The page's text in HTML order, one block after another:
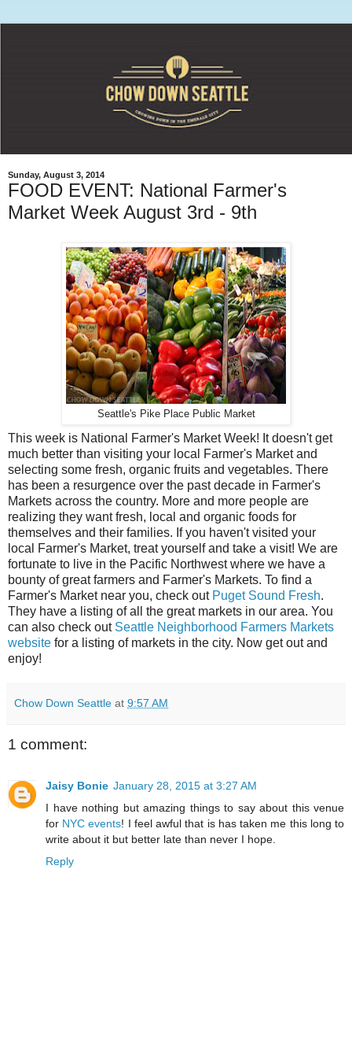
Sunday, August 3, 2014
FOOD EVENT: National Farmer's
Market Week August 3rd - 9th
Seattle's Pike Place Public Market
This week is National Farmer's Market Week! It doesn't get
much better than visiting your local Farmer's Market and
selecting some fresh, organic fruits and vegetables. There
has been a resurgence over the past decade in Farmer's
Markets across the country. More and more people are
realizing they want fresh, local and organic foods for
themselves and their families. If you haven't visited your
local Farmer's Market, treat yourself and take a visit! We are
fortunate to live in the Pacific Northwest where we have a
bounty of great farmers and Farmer's Markets. To find a
Farmer's Market near you, check out Puget Sound Fresh.
They have a listing of all the great markets in our area. You
can also check out Seattle Neighborhood Farmers Markets
website for a listing of markets in the city. Now get out and
enjoy!
Chow Down Seattle at 9:57 AM
1 comment:
Jaisy Bonie January 28, 2015 at 3:27 AM
I have nothing but amazing things to say about this venue
for NYC events! I feel awful that is has taken me this long to
write about it but better late than never I hope.
Reply